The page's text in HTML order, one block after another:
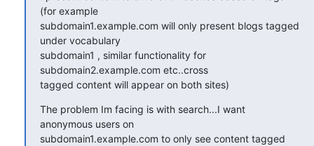
(for example
subdomain1.example.com will only present blogs tagged
under vocabulary
subdomain1 , similar functionality for
subdomain2.example.com etc..cross
tagged content will appear on both sites)
The problem Im facing is with search...I want
anonymous users on
subdomain1.example.com to only see content tagged